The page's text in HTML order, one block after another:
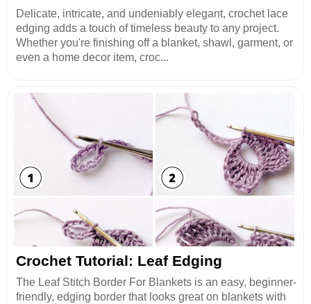
Delicate, intricate, and undeniably elegant, crochet lace
edging adds a touch of timeless beauty to any project.
Whether you're finishing off a blanket, shawl, garment, or
even a home decor item, croc...
Crochet Tutorial: Leaf Edging
The Leaf Stitch Border For Blankets is an easy, beginner-
friendly, edging border that looks great on blankets with